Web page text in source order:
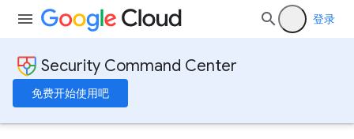
登录
Security Command Center
免费开始使用吧